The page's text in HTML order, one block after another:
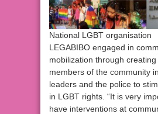
National LGBT organisation
LEGABIBO engaged in
mobilization through
members of the community
leaders and the police to
in LGBT rights. “It is very
have interventions at